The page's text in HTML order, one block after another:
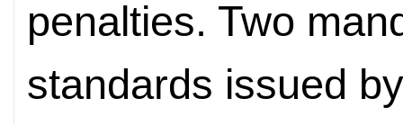
penalties. Two
standards issued